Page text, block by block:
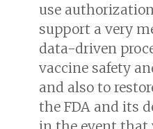
use
support a very
data-driven
vaccine safety
and also to
the FDA and its